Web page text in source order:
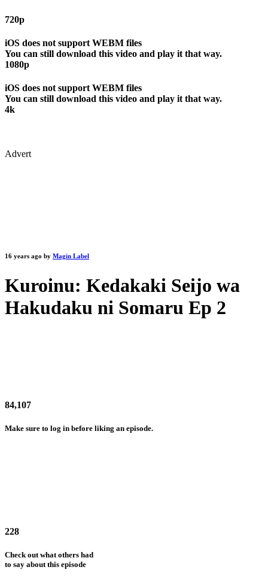
720p
iOS does not support WEBM files
You can still download this video and play it that way.
1080p
iOS does not support WEBM files
You can still download this video and play it that way.
4k
Advert
16 years ago by Magin Label
Kuroinu: Kedakaki Seijo wa
Hakudaku ni Somaru Ep 2
84,107
Make sure to log in before liking an episode.
228
Check out what others had
to say about this episode